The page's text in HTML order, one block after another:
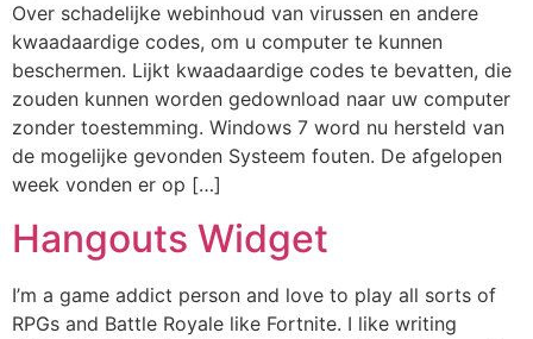
Over schadelijke webinhoud van virussen en andere
kwaadaardige codes, om u computer te kunnen
beschermen. Lijkt kwaadaardige codes te bevatten, die
zouden kunnen worden gedownload naar uw computer
zonder toestemming. Windows 7 word nu hersteld van
de mogelijke gevonden Systeem fouten. De afgelopen
week vonden er op […]
Hangouts Widget
I’m a game addict person and love to play all sorts of
RPGs and Battle Royale like Fortnite. I like writing